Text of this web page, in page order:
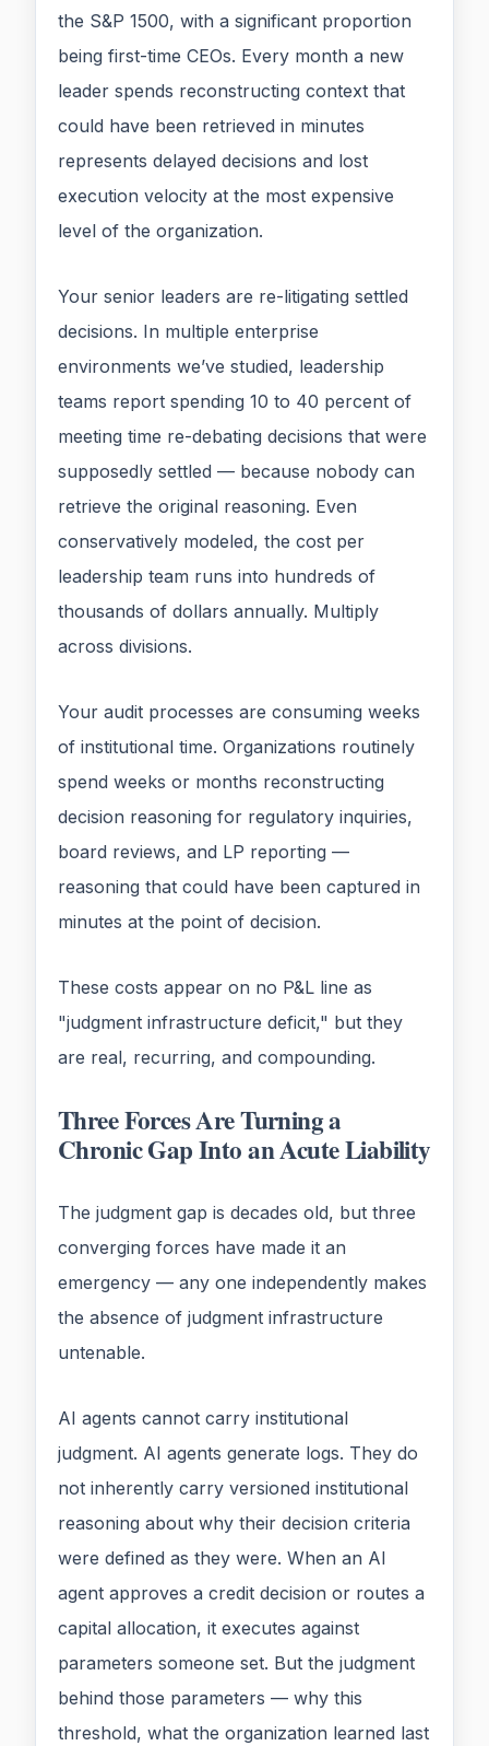
the S&P 1500, with a significant proportion
being first-time CEOs. Every month a new
leader spends reconstructing context that
could have been retrieved in minutes
represents delayed decisions and lost
execution velocity at the most expensive
level of the organization.
Your senior leaders are re-litigating settled
decisions. In multiple enterprise
environments we’ve studied, leadership
teams report spending 10 to 40 percent of
meeting time re-debating decisions that were
supposedly settled — because nobody can
retrieve the original reasoning. Even
conservatively modeled, the cost per
leadership team runs into hundreds of
thousands of dollars annually. Multiply
across divisions.
Your audit processes are consuming weeks
of institutional time. Organizations routinely
spend weeks or months reconstructing
decision reasoning for regulatory inquiries,
board reviews, and LP reporting —
reasoning that could have been captured in
minutes at the point of decision.
These costs appear on no P&L line as
"judgment infrastructure deficit," but they
are real, recurring, and compounding.
Three Forces Are Turning a
Chronic Gap Into an Acute Liability
The judgment gap is decades old, but three
converging forces have made it an
emergency — any one independently makes
the absence of judgment infrastructure
untenable.
AI agents cannot carry institutional
judgment. AI agents generate logs. They do
not inherently carry versioned institutional
reasoning about why their decision criteria
were defined as they were. When an AI
agent approves a credit decision or routes a
capital allocation, it executes against
parameters someone set. But the judgment
behind those parameters — why this
threshold, what the organization learned last